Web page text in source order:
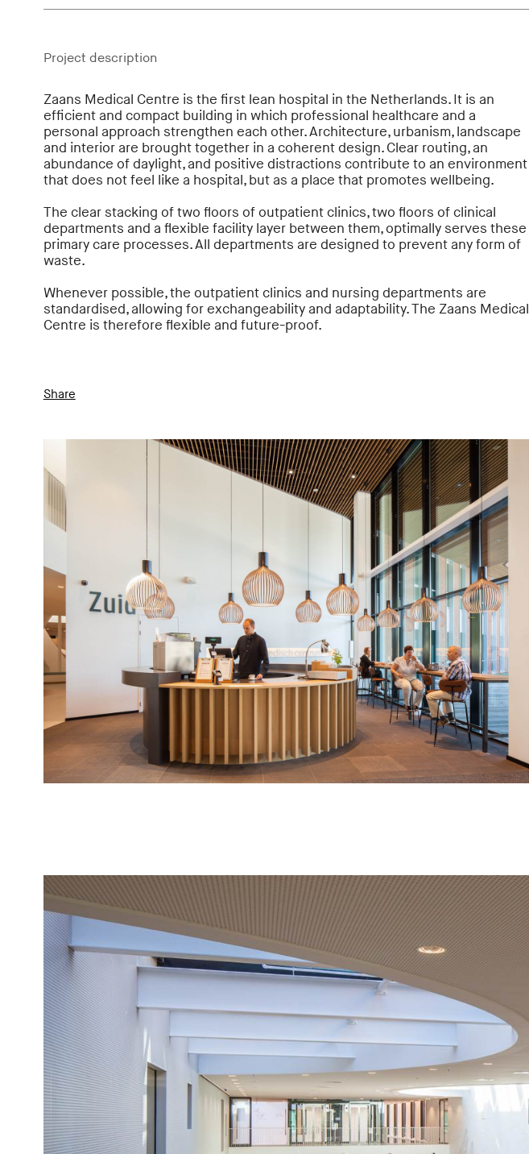
Project description
Zaans Medical Centre is the first lean hospital in the Netherlands. It is an
efficient and compact building in which professional healthcare and a
personal approach strengthen each other. Architecture, urbanism, landscape
and interior are brought together in a coherent design. Clear routing, an
abundance of daylight, and positive distractions contribute to an environment
that does not feel like a hospital, but as a place that promotes wellbeing.
The clear stacking of two floors of outpatient clinics, two floors of clinical
departments and a flexible facility layer between them, optimally serves these
primary care processes. All departments are designed to prevent any form of
waste.
Whenever possible, the outpatient clinics and nursing departments are
standardised, allowing for exchangeability and adaptability. The Zaans Medical
Centre is therefore flexible and future-proof.
Share